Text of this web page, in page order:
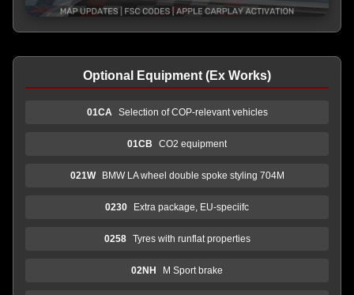
Optional Equipment (Ex Works)
01CA Selection of COP-relevant vehicles
01CB CO2 equipment
021W BMW LA wheel double spoke styling 704M
0230 Extra package, EU-speciifc
0258 Tyres with runflat properties
02NH M Sport brake